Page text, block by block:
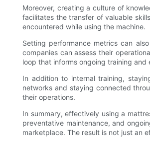
Moreover, creating a culture of
facilitates the transfer of valuable
encountered while using the machine.
Setting performance metrics can
companies can assess their
loop that informs ongoing training
In addition to internal training,
networks and staying connected
their operations.
In summary, effectively using a
preventative maintenance, and
marketplace. The result is not just an